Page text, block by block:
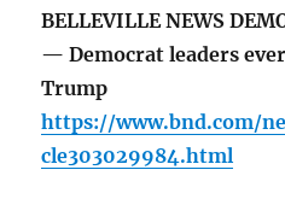
BELLEVILLE NEWS
— Democrat leaders
Trump
https://www.bnd.com/
cle303029984.html